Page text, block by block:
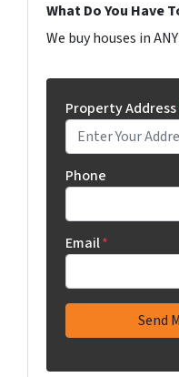
What Do You Have
We buy houses in
Property Address
Phone
Email*